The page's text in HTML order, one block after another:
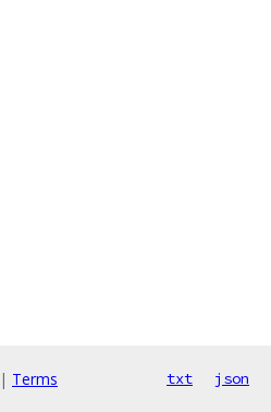
| Terms txt json